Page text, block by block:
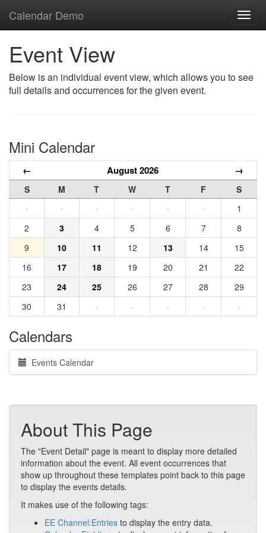
Calendar Demo
Event View
Below is an individual event view, which allows you to see
full details and occurrences for the given event.
Mini Calendar
← August 2026 →
S M T W T F
S
·
· · · · ·
1
2
3 4 5 6 7
8
9
10 11 12 13 14
15
16
17 18 19 20 21
22
23
24 25 26 27 28
29
30
31 · · · · ·
Calendars
Events Calendar
About This Page
The "Event Detail" page is meant to display more detailed
information about the event. All event occurrences that
show up throughout these templates point back to this page
to display the events details.
It makes use of the following tags:
EE Channel:Entries to display the entry data.